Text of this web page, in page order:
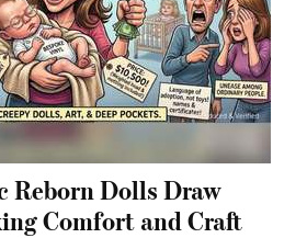
Dolls Draw
Comfort and Craft